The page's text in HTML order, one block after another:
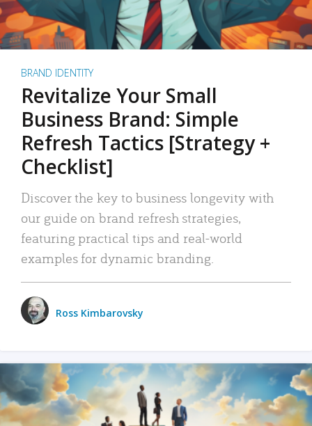
BRAND IDENTITY
Revitalize Your Small
Business Brand: Simple
Refresh Tactics [Strategy +
Checklist]
Discover the key to business longevity with
our guide on brand refresh strategies,
featuring practical tips and real-world
examples for dynamic branding.
Ross Kimbarovsky